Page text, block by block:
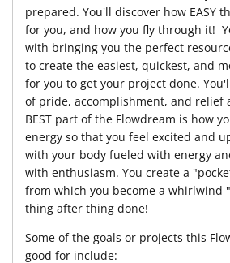
prepared. You'll discover how EASY
for you, and how you fly through it!
with bringing you the perfect
to create the easiest, quickest, and
for you to get your project done.
of pride, accomplishment, and relief
BEST part of the Flowdream is how
energy so that you feel excited and
with your body fueled with energy
with enthusiasm. You create a
from which you become a whirlwind
thing after thing done!
Some of the goals or projects this
good for include: